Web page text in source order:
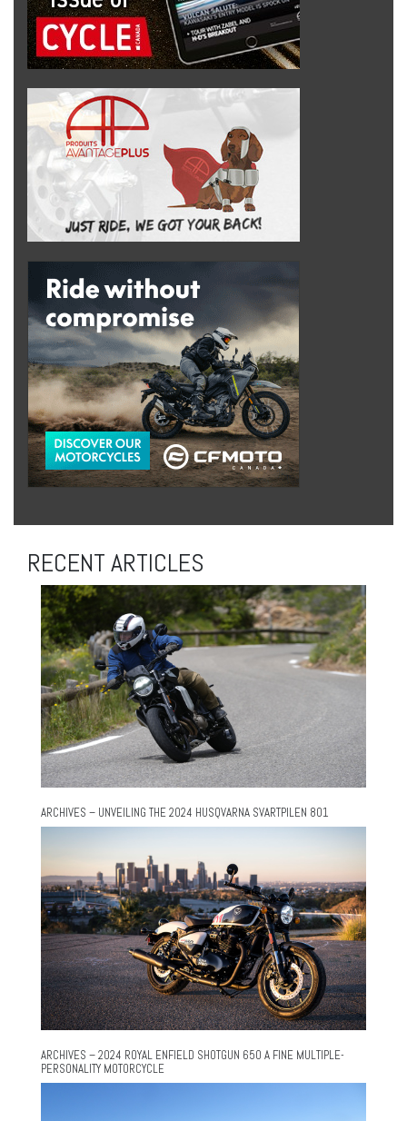
RECENT ARTICLES
ARCHIVES – UNVEILING THE 2024 HUSQVARNA SVARTPILEN 801
ARCHIVES – 2024 ROYAL ENFIELD SHOTGUN 650 A FINE MULTIPLE-
PERSONALITY MOTORCYCLE